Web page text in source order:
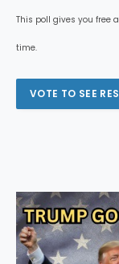
This poll gives you free
time.